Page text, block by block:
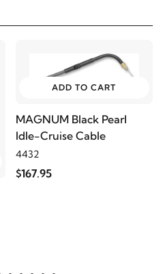
Electra Glide Police
ADD TO CART
MAGNUM Black Pearl
Idle-Cruise Cable
4432
$167.95